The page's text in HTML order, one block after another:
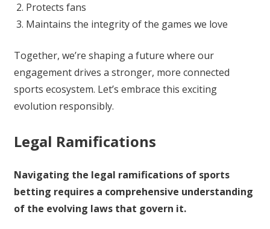
Protects fans
Maintains the integrity of the games we love
Together, we’re shaping a future where our
engagement drives a stronger, more connected
sports ecosystem. Let’s embrace this exciting
evolution responsibly.
Legal Ramifications
Navigating the legal ramifications of sports
betting requires a comprehensive understanding
of the evolving laws that govern it.